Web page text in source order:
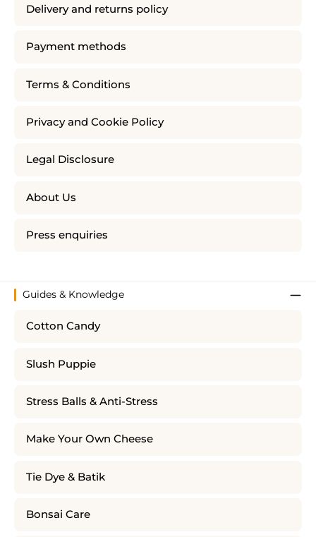
Delivery and returns policy
Payment methods
Terms & Conditions
Privacy and Cookie Policy
Legal Disclosure
About Us
Press enquiries
Guides & Knowledge
Cotton Candy
Slush Puppie
Stress Balls & Anti-Stress
Make Your Own Cheese
Tie Dye & Batik
Bonsai Care